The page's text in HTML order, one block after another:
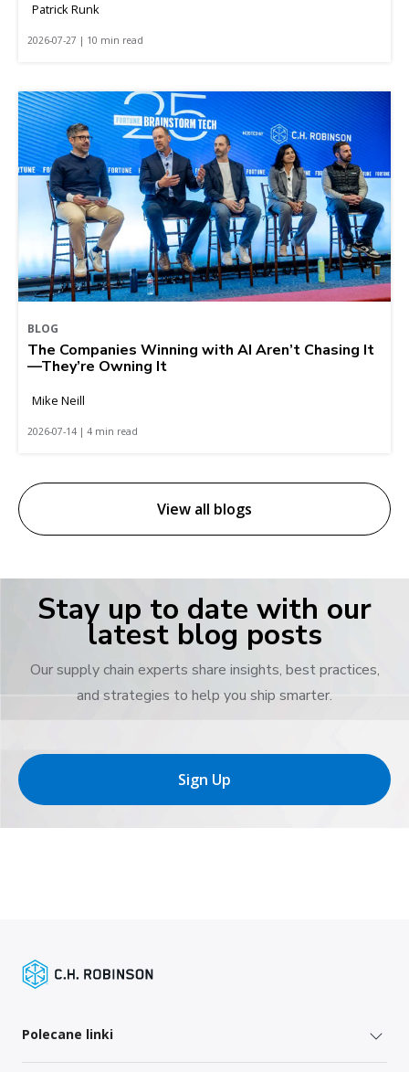
Patrick Runk
2026-07-27 | 10 min read
BLOG
The Companies Winning with AI Aren’t Chasing It
—They’re Owning It
Mike Neill
2026-07-14 | 4 min read
View all blogs
Stay up to date with our
latest blog posts
Our supply chain experts share insights, best practices,
and strategies to help you ship smarter.
Sign Up
Polecane linki